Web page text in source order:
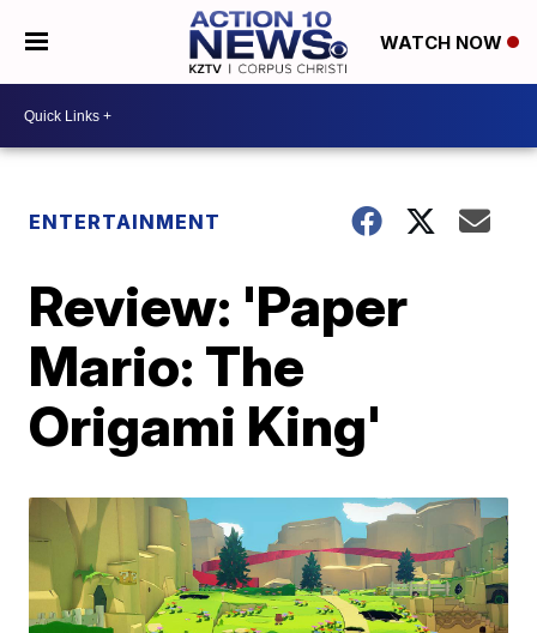
WATCH NOW
ENTERTAINMENT
Review: 'Paper
Mario: The
Origami King'